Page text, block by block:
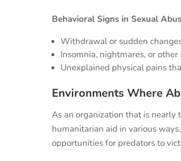
Behavioral Signs in Sexual
Withdrawal or sudden
Insomnia, nightmares, or
Unexplained physical pains
Environments Where
As an organization that is nearly
humanitarian aid in variousways,
opportunities for predators to